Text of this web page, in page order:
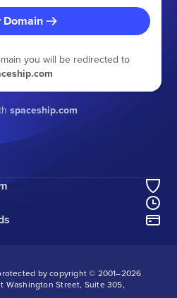
Domain
you will be redirected to
spaceship.com
by copyright © 2001–2026
Washington Street, Suite 305,